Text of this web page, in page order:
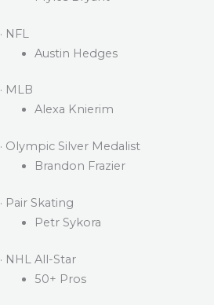
· NFL
Austin Hedges
· MLB
Alexa Knierim
· Olympic Silver Medalist
Brandon Frazier
· Pair Skating
Petr Sykora
· NHL All-Star
50+ Pros